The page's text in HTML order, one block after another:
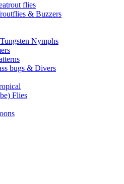
flies
& Buzzers
Nymphs
bugs & Divers
Flies